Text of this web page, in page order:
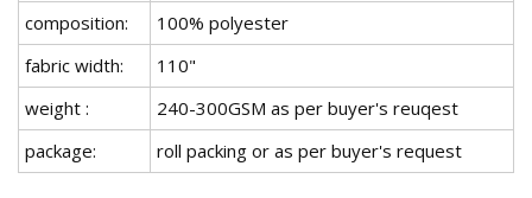
composition:
100% polyester
fabric width:
110"
weight :
240-300GSM as per buyer's reuqest
package:
roll packing or as per buyer's request